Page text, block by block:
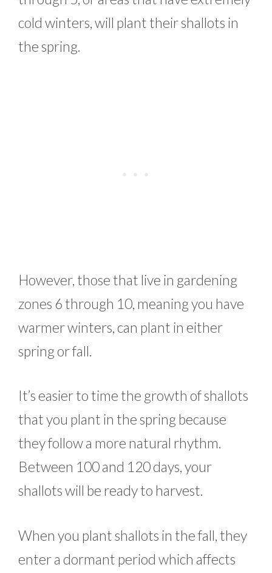
cold winters, will plant their shallots in
the spring.
However, those that live in gardening
zones 6 through 10, meaning you have
warmer winters, can plant in either
spring or fall.
It’s easier to time the growth of shallots
that you plant in the spring because
they follow a more natural rhythm.
Between 100 and 120 days, your
shallots will be ready to harvest.
When you plant shallots in the fall, they
enter a dormant period which affects